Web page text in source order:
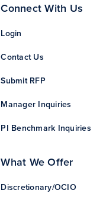
Connect With Us
Login
Contact Us
Submit RFP
Manager Inquiries
PI Benchmark Inquiries
What We Offer
Discretionary/OCIO